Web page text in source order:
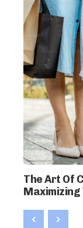
The Art Of
Maximizing